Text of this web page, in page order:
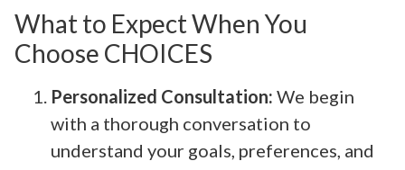
What to Expect When You
Choose CHOICES
Personalized Consultation: We begin
with a thorough conversation to
understand your goals, preferences, and